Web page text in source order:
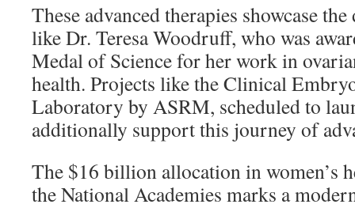
These advanced therapies showcase
like Dr. Teresa Woodruff, who was
Medal of Science for her work in
health. Projects like the Clinical
Laboratory by ASRM, scheduled to
additionally support this journey of
The $16 billion allocation in women’s
the National Academies marks a